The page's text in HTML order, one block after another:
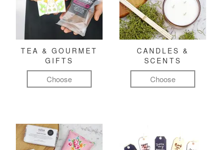
TEA & GOURMET
GIFTS
Choose
CANDLES &
SCENTS
Choose